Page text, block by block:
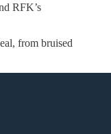
RFK’s
from bruised